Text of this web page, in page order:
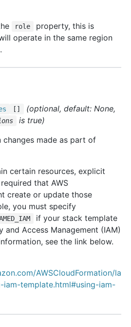
role
property, this is
operate in the same region
[]
(optional, default: None,
is true)
made as part of
certain resources, explicit
that AWS
create or update those
you must specify
if your stack template
and Access Management (IAM)
see the link below.
AWSCloudFormation/la
iam-template.html#using-iam-